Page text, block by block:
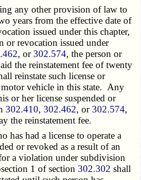
any other provision of law to
years from the effective date of
issued under this chapter,
or revocation issued under
, or 302.574, the person or
the reinstatement fee of twenty
reinstate such license or
vehicle in this state. Any
or her license suspended or
302.410, 302.462, or 302.574,
the reinstatement fee.
had a license to operate a
or revoked as a result of an
a violation under subdivision
1 of section 302.302 shall